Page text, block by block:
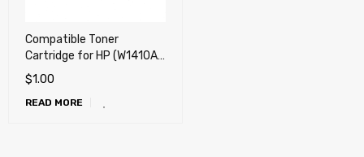
Compatible Toner
Cartridge for HP (W1410A)
M110w, M110we, M139we,
M140w, M140we
$1.00
READ MORE